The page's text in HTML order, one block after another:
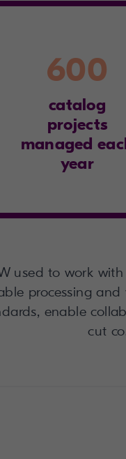
600
catalog
projects
managed
year
used to work
processing
enable
cut